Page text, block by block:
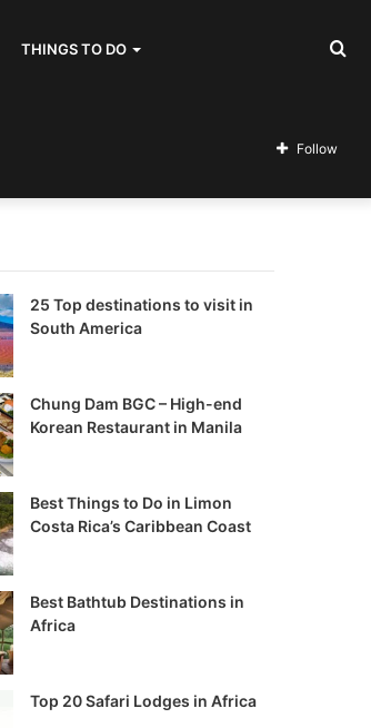
THINGS TO DO
Follow
25 Top destinations to visit in
South America
Chung Dam BGC – High-end
Korean Restaurant in Manila
Best Things to Do in Limon
Costa Rica’s Caribbean Coast
Best Bathtub Destinations in
Africa
Top 20 Safari Lodges in Africa